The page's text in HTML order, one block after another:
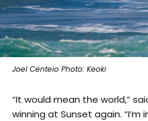
Joel Centeio Photo: Keoki
“It would mean the world,”
winning at Sunset again.